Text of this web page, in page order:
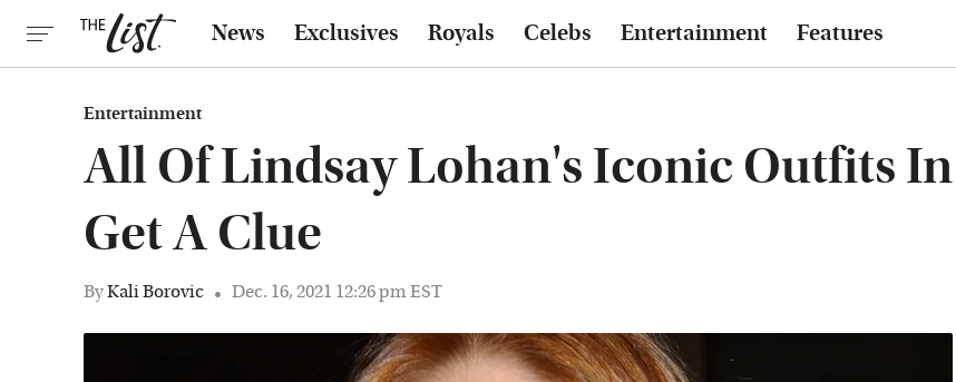
News Exclusives Royals Celebs Entertainment Features
Entertainment
All Of Lindsay Lohan's Iconic Outfits In
Get A Clue
ByKali Borovic Dec. 16, 2021 12:26 pm EST